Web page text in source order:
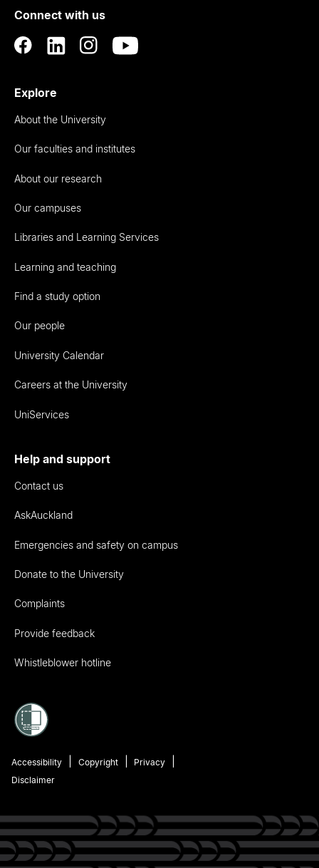
Auckland
Connect with us
Explore
About the University
Our faculties and institutes
About our research
Our campuses
Libraries and Learning Services
Learning and teaching
Find a study option
Our people
University Calendar
Careers at the University
UniServices
Help and support
Contact us
AskAuckland
Emergencies and safety on campus
Donate to the University
Complaints
Provide feedback
Whistleblower hotline
Accessibility Copyright
Privacy
Disclaimer